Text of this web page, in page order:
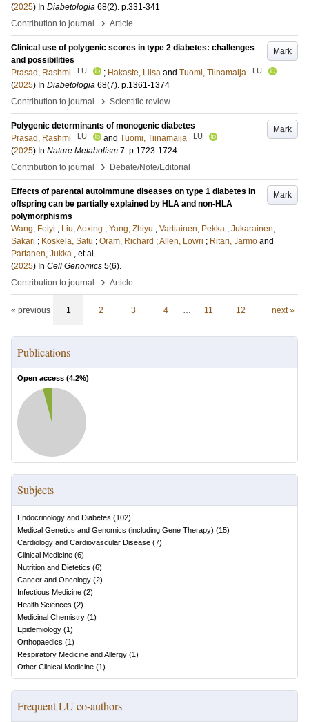
(2025) In Diabetologia 68(2). p.331-341
Contribution to journal
› Article
Mark
Clinical use of polygenic scores in type 2 diabetes: challenges
and possibilities
Prasad, Rashmi
LU ; Hakaste, Liisa and Tuomi, Tiinamaija LU
(2025) In Diabetologia 68(7). p.1361-1374
Contribution to journal
› Scientific review
Mark
Polygenic determinants of monogenic diabetes
Prasad, Rashmi
LU and Tuomi, Tiinamaija LU
(2025) In Nature Metabolism 7. p.1723-1724
Contribution to journal
› Debate/Note/Editorial
Mark
Effects of parental autoimmune diseases on type 1 diabetes in
offspring can be partially explained by HLA and non-HLA
polymorphisms
Wang, Feiyi ; Liu, Aoxing ; Yang, Zhiyu ; Vartiainen, Pekka ; Jukarainen,
Sakari ; Koskela, Satu ; Oram, Richard ;Allen, Lowri ; Ritari, Jarmo and
Partanen, Jukka , et al.
(2025) In Cell Genomics 5(6).
Contribution to journal
› Article
« previous 1 2 3 4 … 11 12 next »
Publications
Open access (4.2%)
Subjects
Endocrinology and Diabetes (102)
Medical Genetics and Genomics (including Gene Therapy) (15)
Cardiology and Cardiovascular Disease (7)
Clinical Medicine (6)
Nutrition and Dietetics (6)
Cancer and Oncology (2)
Infectious Medicine (2)
Health Sciences (2)
Medicinal Chemistry (1)
Epidemiology (1)
Orthopaedics (1)
Respiratory Medicine and Allergy (1)
Other Clinical Medicine (1)
Frequent LU co-authors